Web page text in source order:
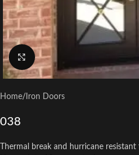
Click to enlarge
Home/ Iron Doors
038
Thermal break and hurricane